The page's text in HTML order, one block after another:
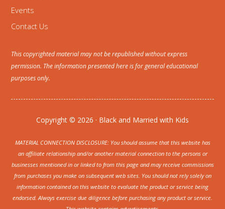
Events
Contact Us
This copyrighted material may not be republished without express
permission. The information presented here is for general educational
purposes only.
Copyright © 2026 · Black and Married with Kids
MATERIAL CONNECTION DISCLOSURE: You should assume that this website has
an affiliate relationship and/or another material connection to the persons or
businesses mentioned in or linked to from this page and may receive commissions
from purchases you make on subsequent web sites. You should not rely solely on
information contained on this website to evaluate the product or service being
endorsed. Always exercise due diligence before purchasing any product or service.